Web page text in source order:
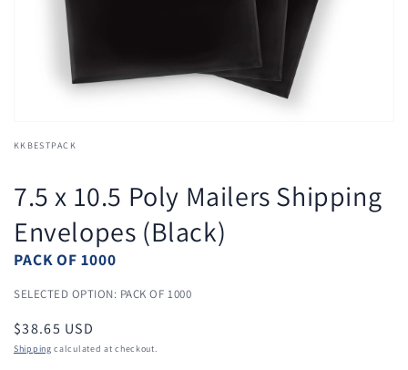
KKBESTPACK
7.5 x 10.5 Poly Mailers Shipping
Envelopes (Black)
PACK OF 1000
SELECTED OPTION: PACK OF 1000
Regular
price
$38.65 USD
Shipping calculated at checkout.